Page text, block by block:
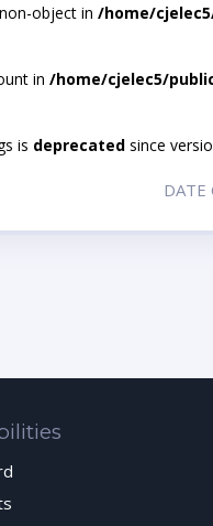
object in /home/
in /home/cjelec5/
is deprecated since
DATE